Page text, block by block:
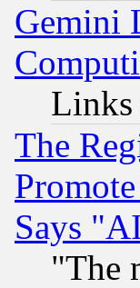
Gemini
Links
The
Says
"The